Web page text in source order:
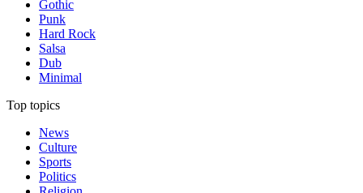
Gothic
Punk
Hard Rock
Salsa
Dub
Minimal
Top topics
News
Culture
Sports
Politics